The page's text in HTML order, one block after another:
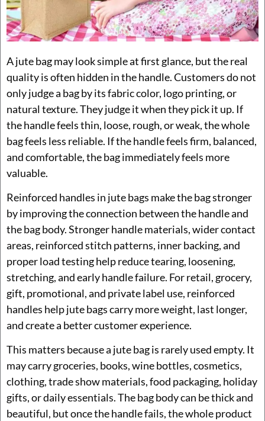
A jute bag may look simple at first glance, but the real
quality is often hidden in the handle. Customers do not
only judge a bag by its fabric color, logo printing, or
natural texture. They judge it when they pick it up. If
the handle feels thin, loose, rough, or weak, the whole
bag feels less reliable. If the handle feels firm, balanced,
and comfortable, the bag immediately feels more
valuable.
Reinforced handles in jute bags make the bag stronger
by improving the connection between the handle and
the bag body. Stronger handle materials, wider contact
areas, reinforced stitch patterns, inner backing, and
proper load testing help reduce tearing, loosening,
stretching, and early handle failure. For retail, grocery,
gift, promotional, and private label use, reinforced
handles help jute bags carry more weight, last longer,
and create a better customer experience.
This matters because a jute bag is rarely used empty. It
may carry groceries, books, wine bottles, cosmetics,
clothing, trade show materials, food packaging, holiday
gifts, or daily essentials. The bag body can be thick and
beautiful, but once the handle fails, the whole product